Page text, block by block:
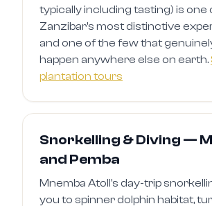
typically including tasting) is one
Zanzibar's most distinctive
and one of the few that
happen anywhere else on earth.
plantation tours
Snorkelling & Diving —
and Pemba
Mnemba Atoll's day-trip
you to spinner dolphin habitat,